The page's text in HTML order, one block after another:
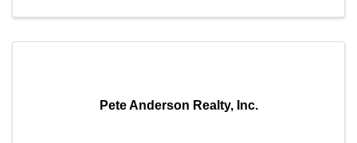
Pete Anderson Realty, Inc.